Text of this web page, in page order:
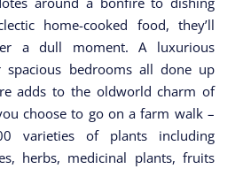
home-cooked food, they’ll
a dull moment. A luxurious
bedrooms all done up
adds to the oldworld charm of
choose to go on a farm walk –
varieties of plants including
herbs, medicinal plants, fruits